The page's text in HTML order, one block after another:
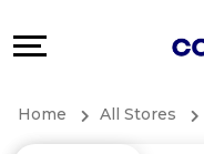
Home All Stores